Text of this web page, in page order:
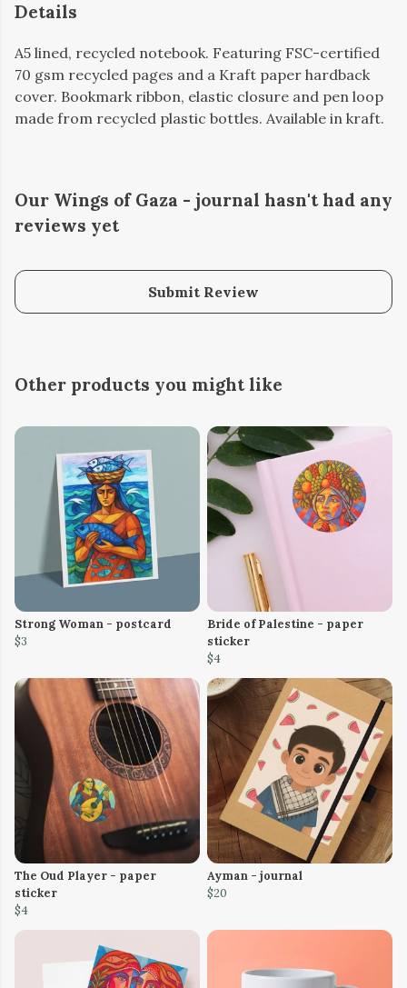
Details
A5 lined, recycled notebook. Featuring FSC-certified
70 gsm recycled pages and a Kraft paper hardback
cover. Bookmark ribbon, elastic closure and pen loop
made from recycled plastic bottles. Available in kraft.
Our Wings of Gaza - journal hasn't had any
reviews yet
Submit Review
Other products you might like
Strong Woman - postcard
$3
Bride of Palestine - paper
sticker
$4
The Oud Player - paper
sticker
$4
Ayman - journal
$20